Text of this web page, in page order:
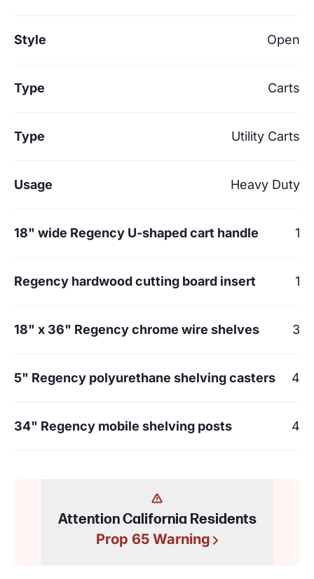
Style Open
Type Carts
Type Utility Carts
Usage Heavy Duty
18" wide Regency U-shaped cart handle 1
Regency hardwood cutting board insert 1
18" x 36" Regency chrome wire shelves 3
5" Regency polyurethane shelving casters 4
34" Regency mobile shelving posts 4
Attention California Residents
Prop 65 Warning